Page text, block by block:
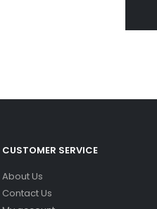
CUSTOMER SERVICE
About Us
Contact Us